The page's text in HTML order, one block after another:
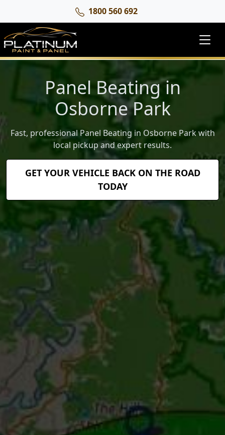
1800 560 692
Panel Beating in
Osborne Park
Fast, professional Panel Beating in Osborne Park with
local pickup and expert results.
GET YOUR VEHICLE BACK ON THE ROAD
TODAY